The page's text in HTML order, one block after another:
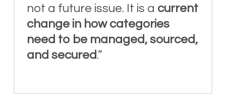
not a future issue. It is a current
change in how categories
need to be managed, sourced,
and secured.”